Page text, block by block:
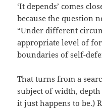
‘It depends’ comes
because the question
“Under different
appropriate level of
boundaries of self-
That turns from a
subject of width,
it just happens to be.)